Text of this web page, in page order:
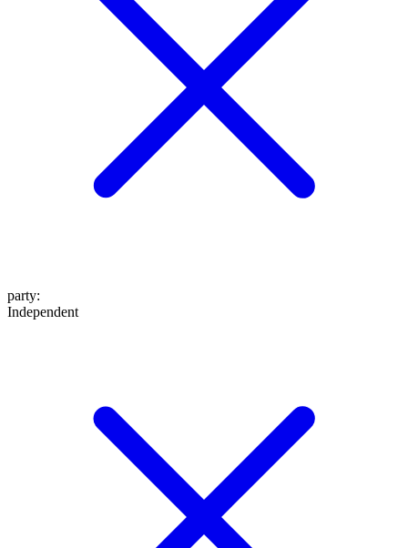
party:
Independent